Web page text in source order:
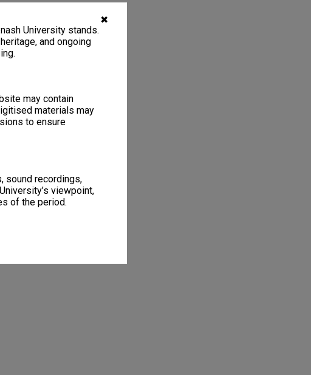
✖
University stands.
and ongoing
may contain
materials may
to ensure
sound recordings,
viewpoint,
of the period.